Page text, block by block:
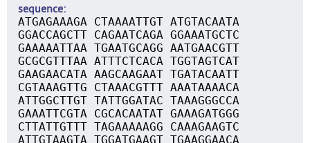
sequence
ATGAGAAAGA CTAAAATTGT ATGTACAATA
GGACCAGCTT CAGAATCAGA GGAAATGCTC
GAAAAATTAA TGAATGCAGG AATGAACGTT
GCGCGTTTAA ATTTCTCACA TGGTAGTCAT
GAAGAACATA AAGCAAGAAT TGATACAATT
CGTAAAGTTG CTAAACGTTT AAATAAAACA
ATTGGCTTGT TATTGGATAC TAAAGGGCCA
GAAATTCGTA CGCACAATAT GAAAGATGGG
CTTATTGTTT TAGAAAAAGG CAAAGAAGTC
ATTGTAAGTA TGGATGAAGT TGAAGGAACA